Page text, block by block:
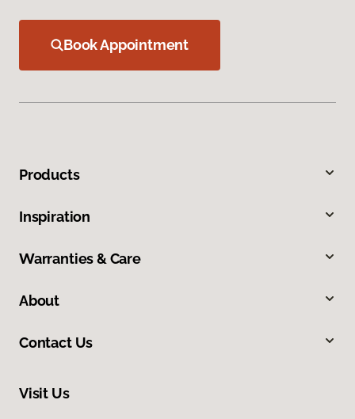
Book Appointment
Products
Inspiration
Warranties & Care
About
Contact Us
Visit Us